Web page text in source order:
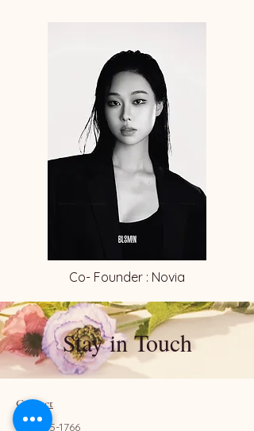
Co- Founder : Novia
Stay in Touch
Contact
657-655-1766